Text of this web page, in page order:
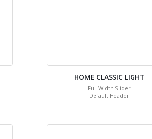
HOME CLASSIC LIGHT
Full Width Slider
Default Header